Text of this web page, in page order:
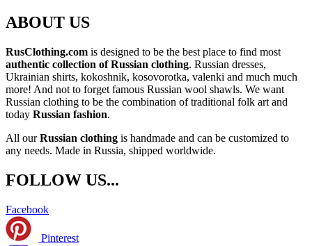
ABOUT US
RusClothing.com is designed to be the best place to find most
authentic collection of Russian clothing. Russian dresses,
Ukrainian shirts, kokoshnik, kosovorotka, valenki and much much
more! And not to forget famous Russian wool shawls. We want
Russian clothing to be the combination of traditional folk art and
today Russian fashion.
All ourRussian clothing is handmade and can be customized to
any needs. Made in Russia, shipped worldwide.
FOLLOW US...
Facebook
Pinterest